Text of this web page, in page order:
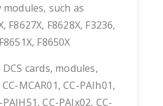
modules, such as
F8627X, F8628X, F3236,
F8650X
DCS cards, modules,
MCAR01, CC-PAIh01,
CC-PAIx02, CC-